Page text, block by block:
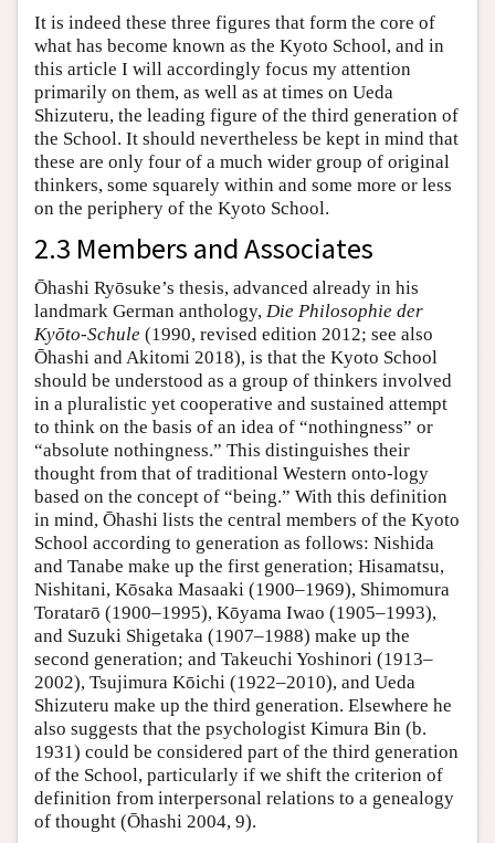
It is indeed these three figures that form the core of
what has become known as the Kyoto School, and in
this article I will accordingly focus my attention
primarily on them, as well as at times on Ueda
Shizuteru, the leading figure of the third generation of
the School. It should nevertheless be kept in mind that
these are only four of a much wider group of original
thinkers, some squarely within and some more or less
on the periphery of the Kyoto School.
2.3 Members and Associates
Ōhashi Ryōsuke’s thesis, advanced already in his
landmark German anthology, Die Philosophie der
Kyōto-Schule (1990, revised edition 2012; see also
Ōhashi and Akitomi 2018), is that the Kyoto School
should be understood as a group of thinkers involved
in a pluralistic yet cooperative and sustained attempt
to think on the basis of an idea of “nothingness” or
“absolute nothingness.” This distinguishes their
thought from that of traditional Western onto-logy
based on the concept of “being.” With this definition
in mind, Ōhashi lists the central members of the Kyoto
School according to generation as follows: Nishida
and Tanabe make up the first generation; Hisamatsu,
Nishitani, Kōsaka Masaaki (1900–1969), Shimomura
Toratarō (1900–1995), Kōyama Iwao (1905–1993),
and Suzuki Shigetaka (1907–1988) make up the
second generation; and Takeuchi Yoshinori (1913–
2002), Tsujimura Kōichi (1922–2010), and Ueda
Shizuteru make up the third generation. Elsewhere he
also suggests that the psychologist Kimura Bin (b.
1931) could be considered part of the third generation
of the School, particularly if we shift the criterion of
definition from interpersonal relations to a genealogy
of thought (Ōhashi 2004, 9).